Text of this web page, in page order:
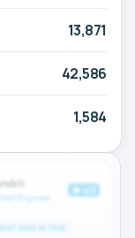
13,871
42,586
1,584